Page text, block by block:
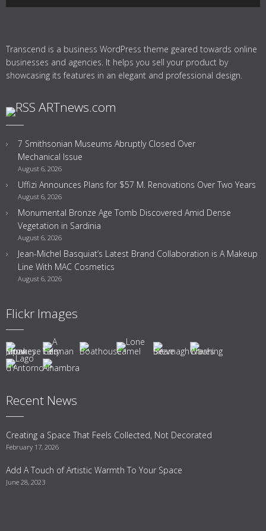
Transcend is a business WordPress theme geared towards online
businesses and agencies. It helps you sell your product by
showcasing its features in an elegant and professional design.
ARTnews.com
7 Smithsonian Museums Abruptly Closed Over
Mechanical Issue
August 6, 2026
Uffizi Announces Plans for $57 M. Renovations Over Two Years
August 6, 2026
Monumental Bronze Age Tomb Discovered Amid Dense
Vegetation in Sardinia
August 6, 2026
Jean-Michel Basquiat’s Latest Brand Collaboration is A Makeup
Line With MAC Cosmetics
August 6, 2026
Flickr Images
Recent News
Creating a Space That Feels Collected, Not Decorated
February 17, 2026
Add A Touch of Artistic Warmth To Your Space
June 28, 2023